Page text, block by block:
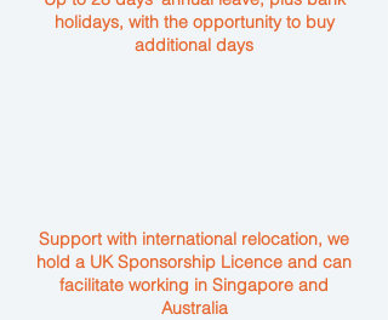
holidays, with the opportunity to buy
additional days
Support with international relocation, we
hold a UK Sponsorship Licence and can
facilitate working in Singapore and
Australia